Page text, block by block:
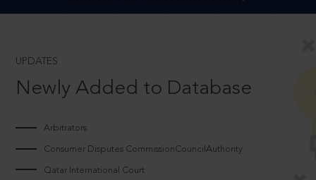
UPDATES
Newly Added to Database
Arbitrators
Consumer Disputes CommissionCouncilAuthority
Qatar International Court